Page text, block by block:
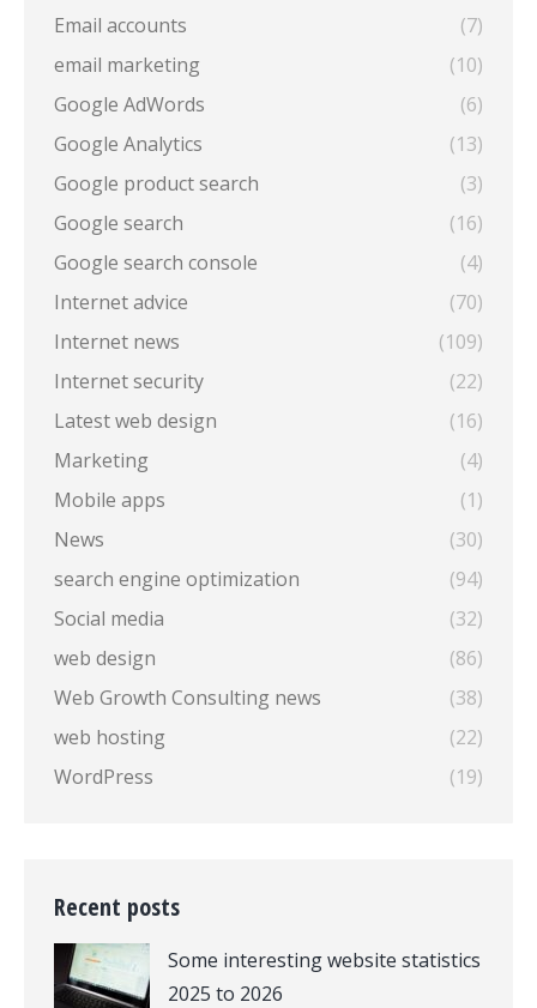
Email accounts
(7)
email marketing
(10)
Google AdWords
(6)
Google Analytics
(13)
Google product search
(3)
Google search
(16)
Google search console
(4)
Internet advice
(70)
Internet news
(109)
Internet security
(22)
Latest web design
(16)
Marketing
(4)
Mobile apps
(1)
News
(30)
search engine optimization
(94)
Social media
(32)
web design
(86)
Web Growth Consulting news
(38)
web hosting
(22)
WordPress
(19)
Recent posts
Some interesting website statistics
2025 to 2026